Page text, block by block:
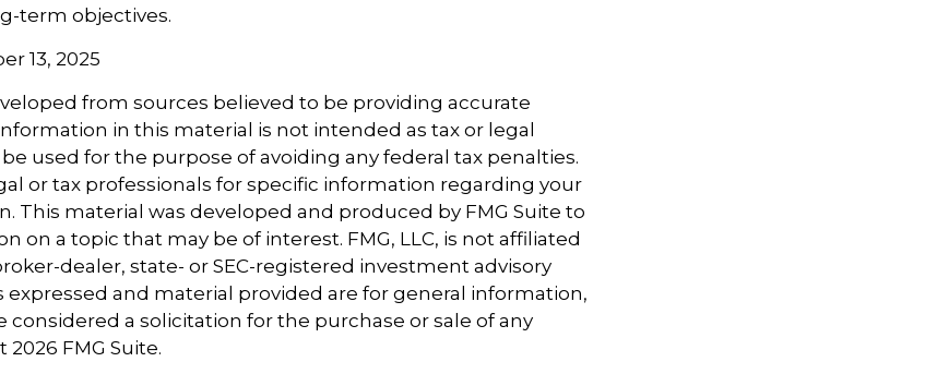
term objectives.
13, 2025
from sources believed to be providing accurate
in this material is not intended as tax or legal
used for the purpose of avoiding any federal tax penalties.
or tax professionals for specific information regarding your
This material was developed and produced by FMG Suite to
on a topic that may be of interest. FMG, LLC, is not affiliated
dealer, state- or SEC-registered investment advisory
expressed and material provided are for general information,
considered a solicitation for the purchase or sale of any
2026 FMG Suite.